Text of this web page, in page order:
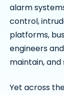
alarm
control,
platforms,
engineers
maintain,
Yet across